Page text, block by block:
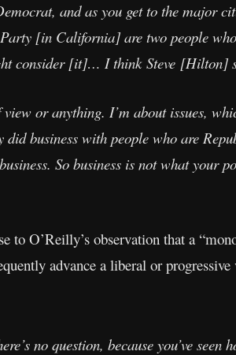
and as you get to the major
[in California] are two people
consider [it]… I think Steve [Hilton]
or anything. I’m about issues,
business with people who are
So business is not what your
to O’Reilly’s observation that a
advance a liberal or
no question, because you’ve